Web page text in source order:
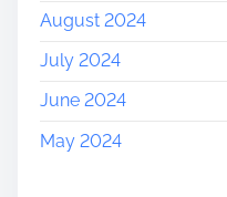
August 2024
July 2024
June 2024
May 2024